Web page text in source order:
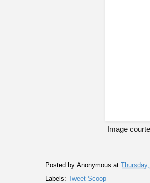
Image
Posted by Anonymous at
Labels: Tweet Scoop